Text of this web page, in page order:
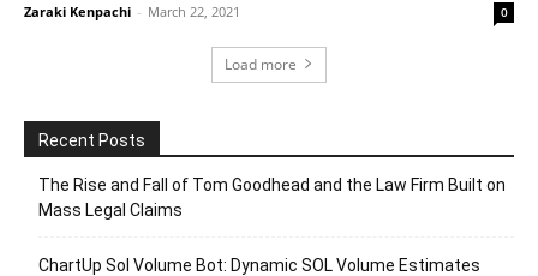
Zaraki Kenpachi - March 22, 2021 0
Load more
Recent Posts
The Rise and Fall of Tom Goodhead and the Law Firm Built on
Mass Legal Claims
ChartUp Sol Volume Bot: Dynamic SOL Volume Estimates